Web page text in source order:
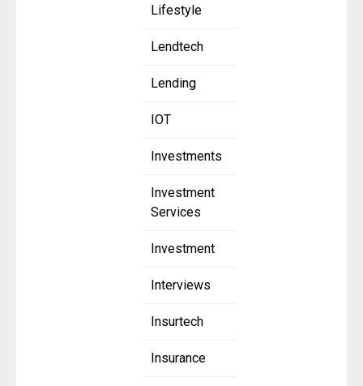
Lifestyle
Lendtech
Lending
IOT
Investments
Investment
Services
Investment
Interviews
Insurtech
Insurance